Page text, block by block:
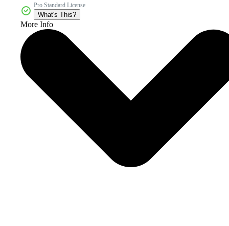
Pro Standard License
What's This?
More Info